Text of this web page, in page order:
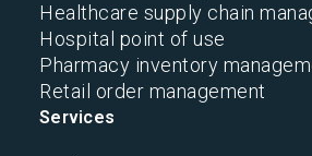
Healthcare supply chain
Hospital point of use
Pharmacy inventory
Retail order management
Services